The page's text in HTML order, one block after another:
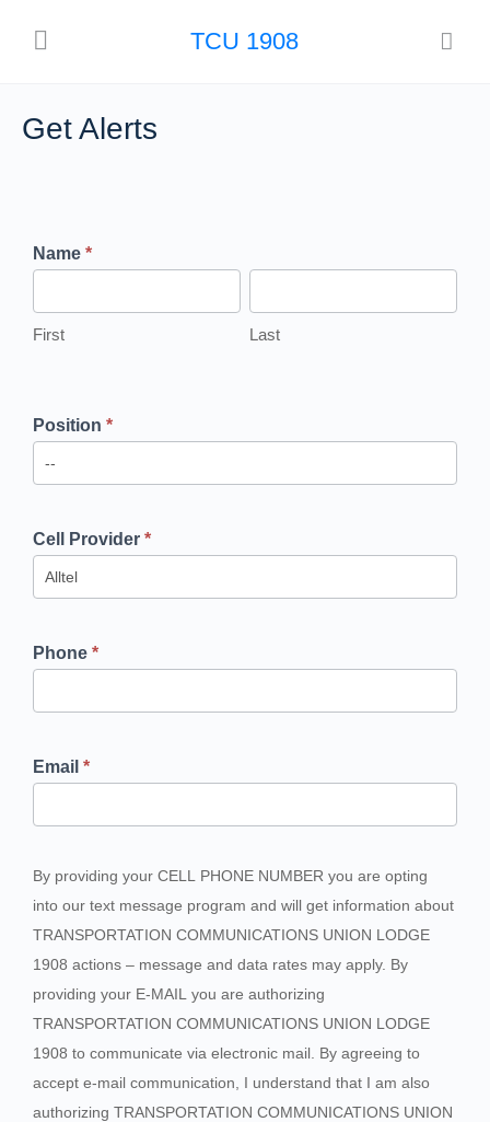
TCU 1908
Get Alerts
Name *
First Last
Position *
Cell Provider *
Phone *
Email *
By providing your CELL PHONE NUMBER you are opting
into our text message program and will get information about
TRANSPORTATION COMMUNICATIONS UNION LODGE
1908 actions – message and data rates may apply. By
providing your E-MAIL you are authorizing
TRANSPORTATION COMMUNICATIONS UNION LODGE
1908 to communicate via electronic mail. By agreeing to
accept e-mail communication, I understand that I am also
authorizing TRANSPORTATION COMMUNICATIONS UNION